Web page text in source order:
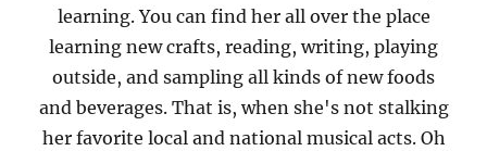
learning. You can find her all over the place
learning new crafts, reading, writing, playing
outside, and sampling all kinds of new foods
and beverages. That is, when she's not stalking
her favorite local and national musical acts. Oh